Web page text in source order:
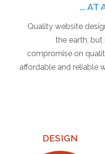
... AT
Quality website
the earth,
compromise on
affordable and reliable
DESIGN